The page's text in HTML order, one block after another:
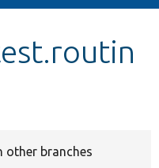
other branches